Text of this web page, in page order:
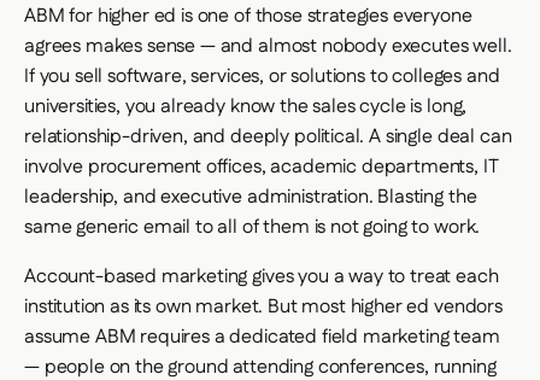
ABM for higher ed is one of those strategies everyone
agrees makes sense — and almost nobody executes well.
If you sell software, services, or solutions to colleges and
universities, you already know the sales cycle is long,
relationship-driven, and deeply political. A single deal can
involve procurement offices, academic departments, IT
leadership, and executive administration. Blasting the
same generic email to all of them is not going to work.
Account-based marketing gives you a way to treat each
institution as its own market. But most higher ed vendors
assume ABM requires a dedicated field marketing team
— people on the ground attending conferences, running